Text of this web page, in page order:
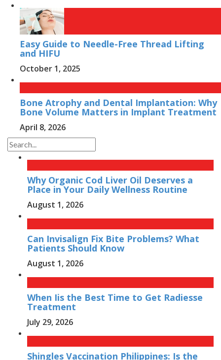
Easy Guide to Needle-Free Thread Lifting
and HIFU
October 1, 2025
Bone Atrophy and Dental Implantation: Why
Bone Volume Matters in Implant Treatment
April 8, 2026
Why Organic Cod Liver Oil Deserves a
Place in Your Daily Wellness Routine
August 1, 2026
Can Invisalign Fix Bite Problems? What
Patients Should Know
August 1, 2026
When Iis the Best Time to Get Radiesse
Treatment
July 29, 2026
Shingles Vaccination Philippines: Is the